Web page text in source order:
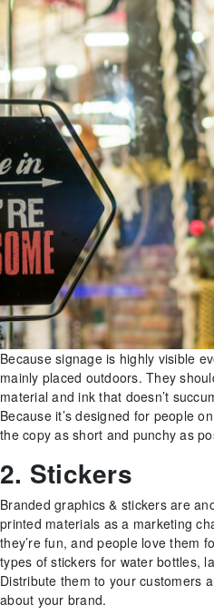
Because signage is highly visible
mainly placed outdoors. They
material and ink that doesn’t
Because it’s designed for people
the copy as short and punchy as
2. Stickers
Branded graphics & stickers are
printed materials as a marketing
they’re fun, and people love them
types of stickers for water bottles,
Distribute them to your customers
about your brand.